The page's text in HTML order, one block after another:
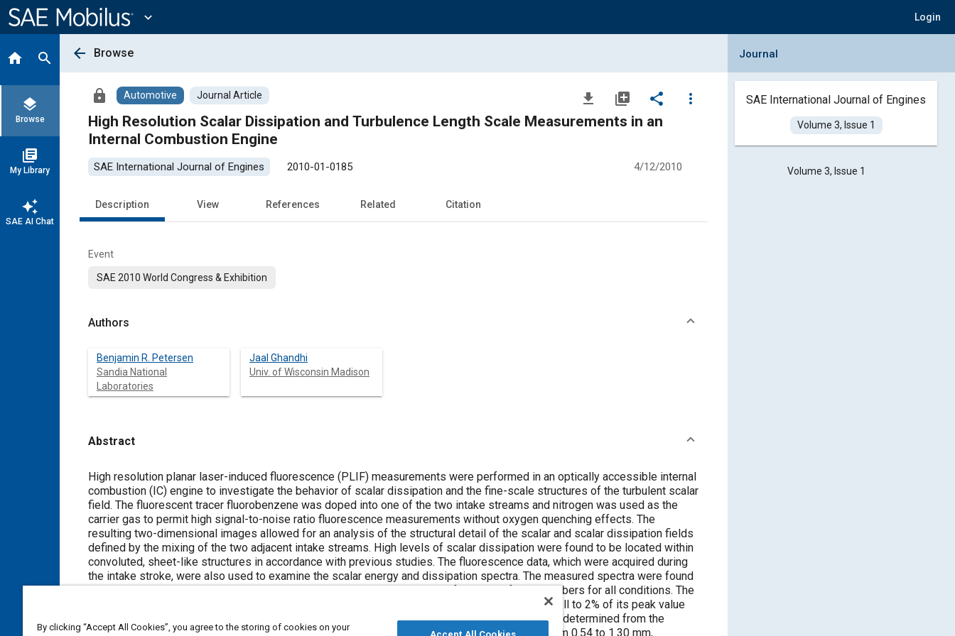
Content
expand_more Login
home search
layers
Browse
library_books
My Library
auto_awesome
SAE AI Chat
arrow_back Browse
lock Automotive Journal Article file_download library_add share
more_vert
High Resolution Scalar Dissipation and Turbulence Length Scale Measurements in an
Internal Combustion Engine
SAE International Journal of Engines 2010-01-0185 4/12/2010
Description View References Related Citation
Event
SAE 2010 World Congress & Exhibition
Authors
Benjamin R. Petersen
Sandia National
Laboratories
Jaal Ghandhi
Univ. of Wisconsin Madison
Abstract
Content
High resolution planar laser-induced fluorescence (PLIF) measurements were performed in an optically accessible internal
combustion (IC) engine to investigate the behavior of scalar dissipation and the fine-scale structures of the turbulent scalar
field. The fluorescent tracer fluorobenzene was doped into one of the two intake streams and nitrogen was used as the
carrier gas to permit high signal-to-noise ratio fluorescence measurements without oxygen quenching effects. The
resulting two-dimensional images allowed for an analysis of the structural detail of the scalar and scalar dissipation fields
defined by the mixing of the two adjacent intake streams. High levels of scalar dissipation were found to be located within
convoluted, sheet-like structures in accordance with previous studies. The fluorescence data, which were acquired during
the intake stroke, were also used to examine the scalar energy and dissipation spectra. The measured spectra were found
to closely match model turbulent energy and dissipation spectra over the full range of wavenumbers for all conditions. The
Batchelor length scale was directly measured using the point where the dissipation spectrum fell to 2% of its peak value
and was found to range from 29 to 34 μm. The integral length scale and Taylor microscale, were determined from the
spatial autocorrelation of the scalar field, and were found to range from 3.03 to 7.95 mm and from 0.54 to 1.30 mm,
Collapse Journal Panel
Journal
SAE International Journal of Engines
Volume 3, Issue 1
Volume 3, Issue 1
By clicking “Accept All Cookies”, you agree to the storing of cookies on your